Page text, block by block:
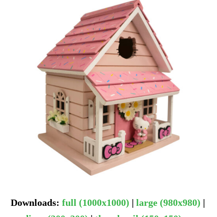
Downloads:full (1000x1000) |large (980x980) |